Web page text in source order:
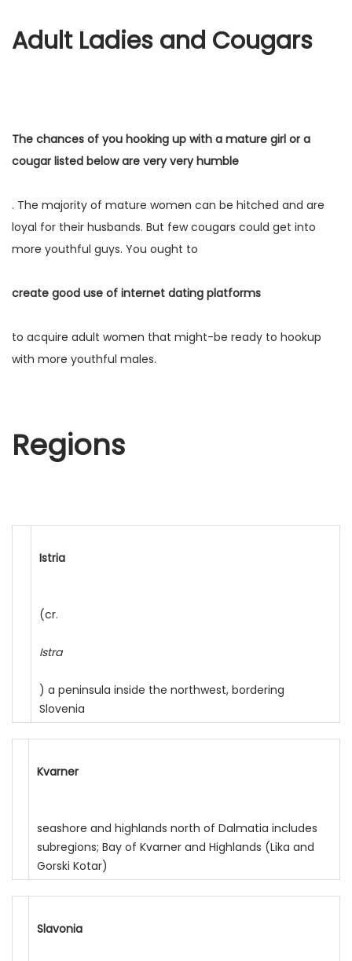
Adult Ladies and Cougars
The chances of you hooking up with a mature girl or a
cougar listed below are very very humble
. The majority of mature women can be hitched and are
loyal for their husbands. But few cougars could get into
more youthful guys. You ought to
create good use of internet dating platforms
to acquire adult women that might-be ready to hookup
with more youthful males.
Regions
Istria
(cr.
Istra
) a peninsula inside the northwest, bordering
Slovenia
Kvarner
seashore and highlands north of Dalmatia includes
subregions; Bay of Kvarner and Highlands (Lika and
Gorski Kotar)
Slavonia